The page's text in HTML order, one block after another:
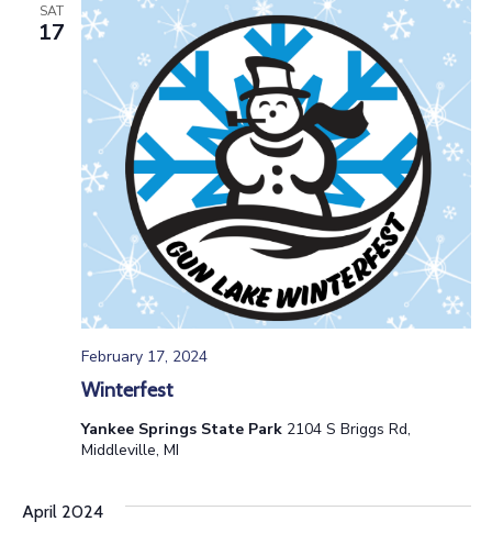
o
n
SAT
17
Winterfest
February 17, 2024
Yankee Springs State Park 2104 S Briggs Rd,
Middleville, MI
April 2024